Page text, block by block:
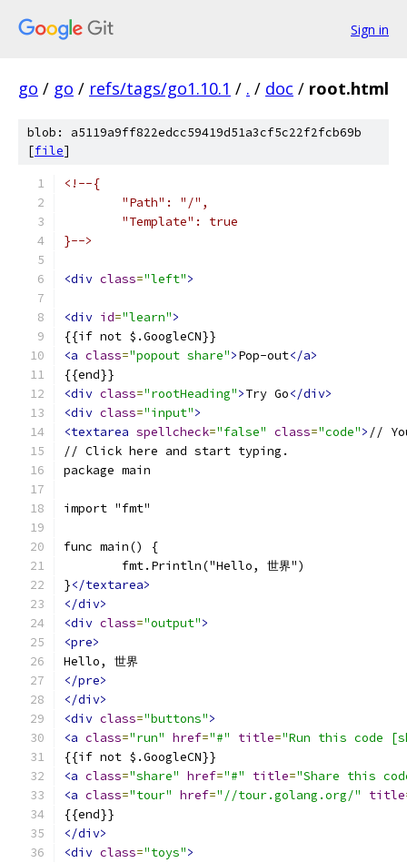
Sign in
go / go / refs/tags/go1.10.1 / . / doc / root.html
blob: a5119a9ff822edcc59419d51a3cf5c22f2fcb69b
[file]
<!--{
	"Path": "/",
	"Template": true
}-->
<div class="left">
<div id="learn">
{{if not $.GoogleCN}}
<a class="popout share">Pop-out</a>
{{end}}
<div class="rootHeading">Try Go</div>
<div class="input">
<textarea spellcheck="false" class="code"> //
// Click here and start typing.
package main
import "fmt"
func main() {
	fmt.Println("Hello, 世界")
}</textarea>
</div>
<div class="output">
<pre>
Hello, 世界
</pre>
</div>
<div class="buttons">
<a class="run" href="#" title="Run this code
{{if not $.GoogleCN}}
<a class="share" href="#" title="Share this
<a class="tour" href="//tour.golang.org/" title
{{end}}
</div>
<div class="toys">